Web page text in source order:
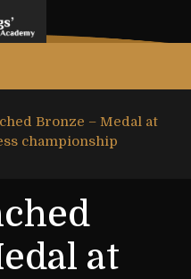
Bronze – Medal at
championship
at